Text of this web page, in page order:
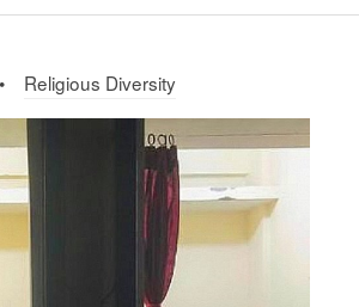
Religious Diversity